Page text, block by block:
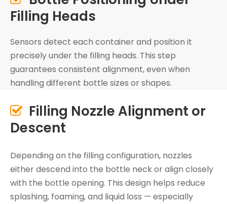
Filling Heads
Sensors detect each container and position it
precisely under the filling heads. This step
guarantees consistent alignment, even when
handling different bottle sizes or shapes.
 Filling Nozzle Alignment or
Descent
Depending on the filling configuration, nozzles
either descend into the bottle neck or align closely
with the bottle opening. This design helps reduce
splashing, foaming, and liquid loss — especially